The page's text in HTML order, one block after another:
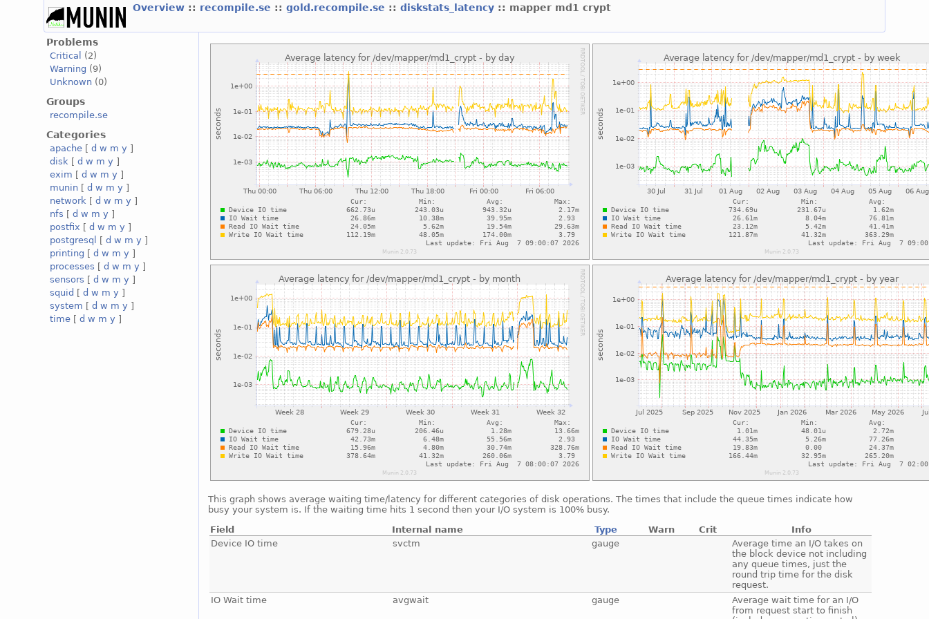
Overview :: recompile.se ::gold.recompile.se ::diskstats_latency :: mapper md1 crypt
Problems
Critical
(2)
Warning (9)
Unknown (0)
Groups
recompile.se
Categories
apache [d w m y ]
disk [d w m y ]
exim [d w m y ]
munin [d w m y ]
network [d w m y ]
nfs [d w m y ]
postfix [d w m y ]
postgresql
[d w m y ]
printing [d w m y ]
processes [d w m y ]
sensors [d w m y ]
squid [d w m y ]
system [d w m y ]
time [d w m y ]
This graph shows average waiting time/latency for different categories of disk operations. The times that include the queue times indicate how
busy your system is. If the waiting time hits 1 second then your I/O system is 100% busy.
Field
Internal name Type Warn Crit
Info
Device IO time
svctm gauge
Average time an I/O takes on
the block device not including
any queue times, just the
round trip time for the disk
request.
IO Wait time
avgwait gauge
Average wait time for an I/O
from request start to finish